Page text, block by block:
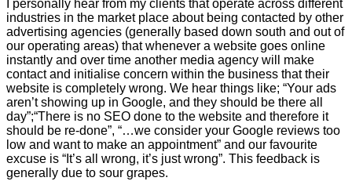
I personally hear from my clients that operate across different
industries in the market place about being contacted by other
advertising agencies (generally based down south and out of
our operating areas) that whenever a website goes online
instantly and over time another media agency will make
contact and initialise concern within the business that their
website is completely wrong. We hear things like; “Your ads
aren’t showing up in Google, and they should be there all
day”;“There is no SEO done to the website and therefore it
should be re-done”, “…we consider your Google reviews too
low and want to make an appointment” and our favourite
excuse is “It’s all wrong, it’s just wrong”. This feedback is
generally due to sour grapes.